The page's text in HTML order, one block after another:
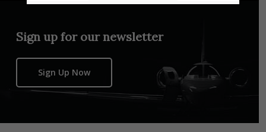
Sign up for our newsletter
Sign Up Now